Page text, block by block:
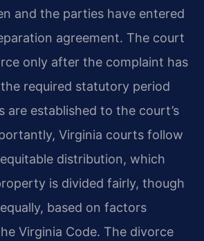
and the parties have entered
agreement. The court
only after the complaint has
required statutory period
are established to the court’s
Virginia courts follow
distribution, which
is divided fairly, though
based on factors
Virginia Code. The divorce